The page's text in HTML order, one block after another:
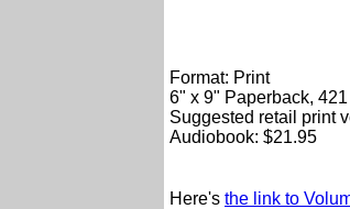
Format: Print
6" x 9" Paperback,
Suggested retail print
Audiobook: $21.95
Here's the link to